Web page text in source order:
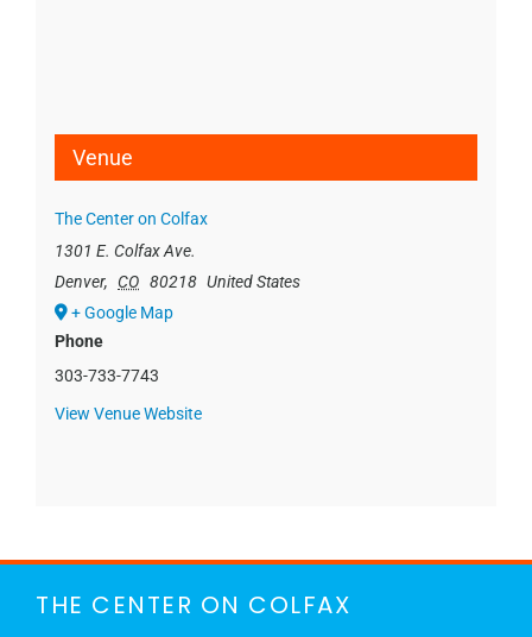
Venue
The Center on Colfax
1301 E. Colfax Ave.
Denver, CO 80218 United States
+ Google Map
Phone
303-733-7743
View Venue Website
THE CENTER ON COLFAX